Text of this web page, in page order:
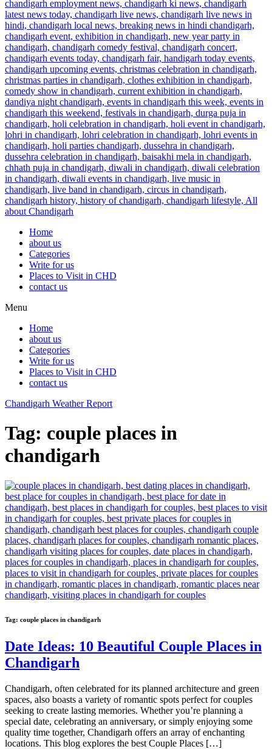
Home
about us
Categories
Write for us
Places to Visit in CHD
contact us
Menu
Home
about us
Categories
Write for us
Places to Visit in CHD
contact us
Chandigarh Weather Report
Tag: couple places in
chandigarh
Tag: couple places in chandigarh
Date Ideas: 10 Beautiful Couple Places in
Chandigarh
Chandigarh, often celebrated for its planned architecture and green
spaces, also boasts a variety of romantic spots perfect for couples
seeking to create lasting memories. Whether you’re planning a
special date, celebrating an anniversary, or simply enjoying some
quality time together, Chandigarh offers an array of enchanting
locations. This blog explores the best Couple Places […]